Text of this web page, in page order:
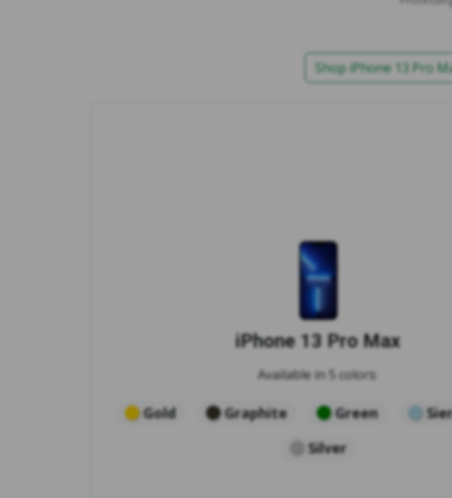
Shop iPhone 13 Pro
iPhone 13 Pro Max
Available in 5 colors:
Gold Graphite Green
Silver